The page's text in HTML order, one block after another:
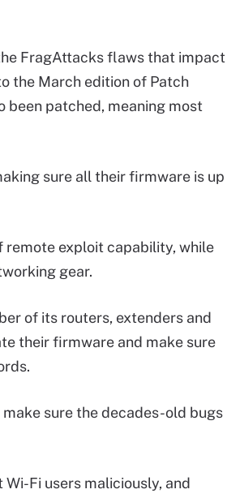
FragAttacks flaws that impact
the March edition of Patch
been patched, meaning most
sure all their firmware is up
remote exploit capability, while
gear.
of its routers, extenders and
their firmware and make sure
sure the decades-old bugs
Fi users maliciously, and